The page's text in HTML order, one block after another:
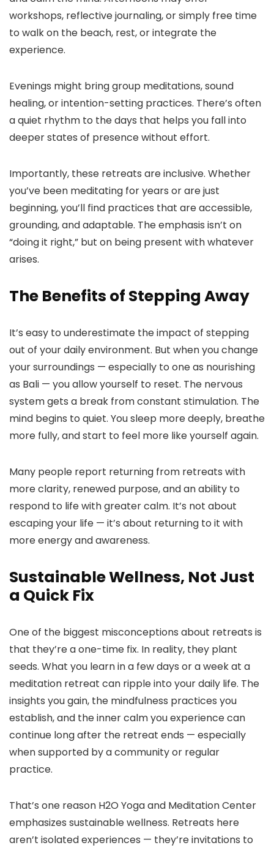
workshops, reflective journaling, or simply free time
to walk on the beach, rest, or integrate the
experience.
Evenings might bring group meditations, sound
healing, or intention-setting practices. There’s often
a quiet rhythm to the days that helps you fall into
deeper states of presence without effort.
Importantly, these retreats are inclusive. Whether
you’ve been meditating for years or are just
beginning, you’ll find practices that are accessible,
grounding, and adaptable. The emphasis isn’t on
“doing it right,” but on being present with whatever
arises.
The Benefits of Stepping Away
It’s easy to underestimate the impact of stepping
out of your daily environment. But when you change
your surroundings — especially to one as nourishing
as Bali — you allow yourself to reset. The nervous
system gets a break from constant stimulation. The
mind begins to quiet. You sleep more deeply, breathe
more fully, and start to feel more like yourself again.
Many people report returning from retreats with
more clarity, renewed purpose, and an ability to
respond to life with greater calm. It’s not about
escaping your life — it’s about returning to it with
more energy and awareness.
Sustainable Wellness, Not Just
a Quick Fix
One of the biggest misconceptions about retreats is
that they’re a one-time fix. In reality, they plant
seeds. What you learn in a few days or a week at a
meditation retreat can ripple into your daily life. The
insights you gain, the mindfulness practices you
establish, and the inner calm you experience can
continue long after the retreat ends — especially
when supported by a community or regular
practice.
That’s one reason H2O Yoga and Meditation Center
emphasizes sustainable wellness. Retreats here
aren’t isolated experiences — they’re invitations to